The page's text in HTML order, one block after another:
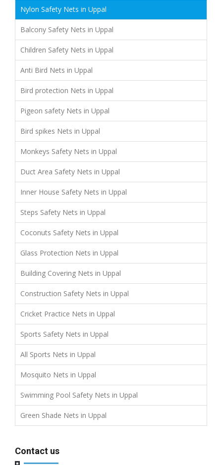
Nylon Safety Nets in Uppal
Balcony Safety Nets in Uppal
Children Safety Nets in Uppal
Anti Bird Nets in Uppal
Bird protection Nets in Uppal
Pigeon safety Nets in Uppal
Bird spikes Nets in Uppal
Monkeys Safety Nets in Uppal
Duct Area Safety Nets in Uppal
Inner House Safety Nets in Uppal
Steps Safety Nets in Uppal
Coconuts Safety Nets in Uppal
Glass Protection Nets in Uppal
Building Covering Nets in Uppal
Construction Safety Nets in Uppal
Cricket Practice Nets in Uppal
Sports Safety Nets in Uppal
All Sports Nets in Uppal
Mosquito Nets in Uppal
Swimming Pool Safety Nets in Uppal
Green Shade Nets in Uppal
Contact us